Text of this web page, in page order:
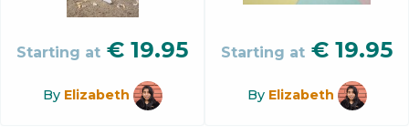
Starting at € 19.95
By Elizabeth
Starting at € 19.95
By Elizabeth